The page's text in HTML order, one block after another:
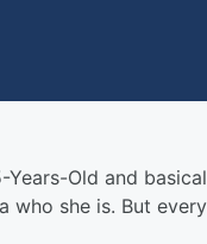
Years-Old and
who she is. But